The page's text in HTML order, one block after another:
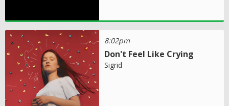
8:02pm
Don't Feel Like Crying
Sigrid